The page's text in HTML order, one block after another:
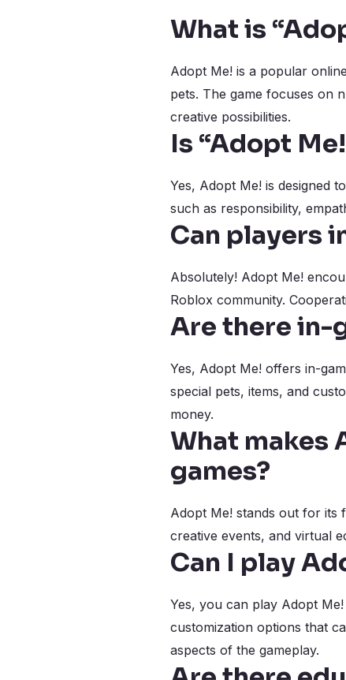
What is
Adopt Me! is a popular
pets. The game focuses on
creative possibilities.
Is “Adopt
Yes, Adopt Me! is designed
such as responsibility,
Can players
Absolutely! Adopt Me!
Roblox community.
Are there in-
Yes, Adopt Me! offers in-
special pets, items, and
money.
What makes
games?
Adopt Me! stands out for its
creative events, and virtual
Can I play
Yes, you can play Adopt
customization options that
aspects of the gameplay.